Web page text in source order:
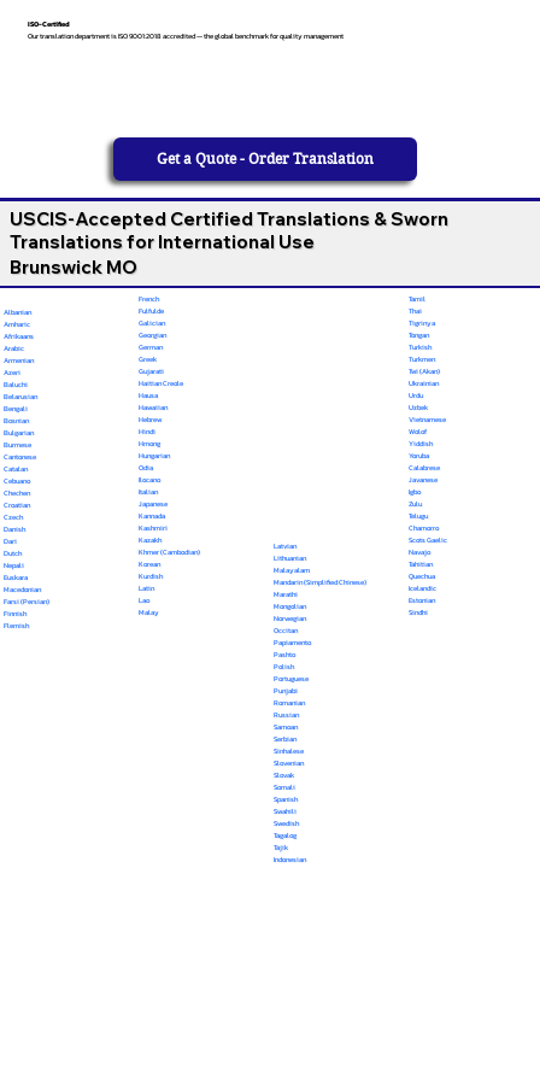
ISO-Certified
Our translation department is ISO 9001:2018 accredited — the global benchmark for quality management
Get a Quote - Order Translation
USCIS-Accepted Certified Translations & Sworn
Translations for International Use
Brunswick MO
Albanian
Amharic
Afrikaans
Arabic
Armenian
Azeri
Baluchi
Belarusian
Bengali
Bosnian
Bulgarian
Burmese
Cantonese
Catalan
Cebuano
Chechen
Croatian
Czech
Danish
Dari
Dutch
Nepali
Euskara
Macedonian
Farsi (Persian)
Finnish
Flemish
French
Fulfulde
Galician
Georgian
German
Greek
Gujarati
Haitian Creole
Hausa
Hawaiian
Hebrew
Hindi
Hmong
Hungarian
Odia
Ilocano
Italian
Japanese
Kannada
Kashmiri
Kazakh
Khmer (Cambodian)
Korean
Kurdish
Latin
Lao
Malay
Latvian
Lithuanian
Malayalam
Mandarin (Simplified Chinese)
Marathi
Mongolian
Norwegian
Occitan
Papiamento
Pashto
Polish
Portuguese
Punjabi
Romanian
Russian
Samoan
Serbian
Sinhalese
Slovenian
Slovak
Somali
Spanish
Swahili
Swedish
Tagalog
Tajik
Indonesian
Tamil
Thai
Tigrinya
Tongan
Turkish
Turkmen
Twi (Akan)
Ukrainian
Urdu
Uzbek
Vietnamese
Wolof
Yiddish
Yoruba
Calabrese
Javanese
Igbo
Zulu
Telugu
Chamorro
Scots Gaelic
Navajo
Tahitian
Quechua
Icelandic
Estonian
Sindhi